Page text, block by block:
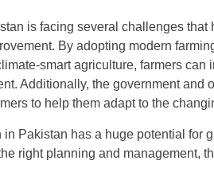
is facing several challenges
By adopting modern
smart agriculture, farmers
Additionally, the government
to help them adapt to the
Pakistan has a huge potential for
right planning and management,